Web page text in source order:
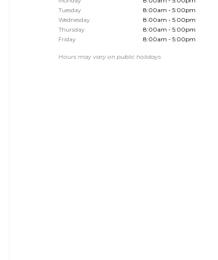
Tuesday
8:00am - 5:00pm
Wednesday
8:00am - 5:00pm
Thursday
8:00am - 5:00pm
Friday
8:00am - 5:00pm
Hours may vary on public holidays